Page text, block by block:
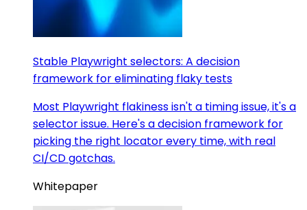
Stable Playwright selectors: A decision
framework for eliminating flaky tests
Most Playwright flakiness isn't a timing issue, it's a
selector issue. Here's a decision framework for
picking the right locator every time, with real
CI/CD gotchas.
Whitepaper